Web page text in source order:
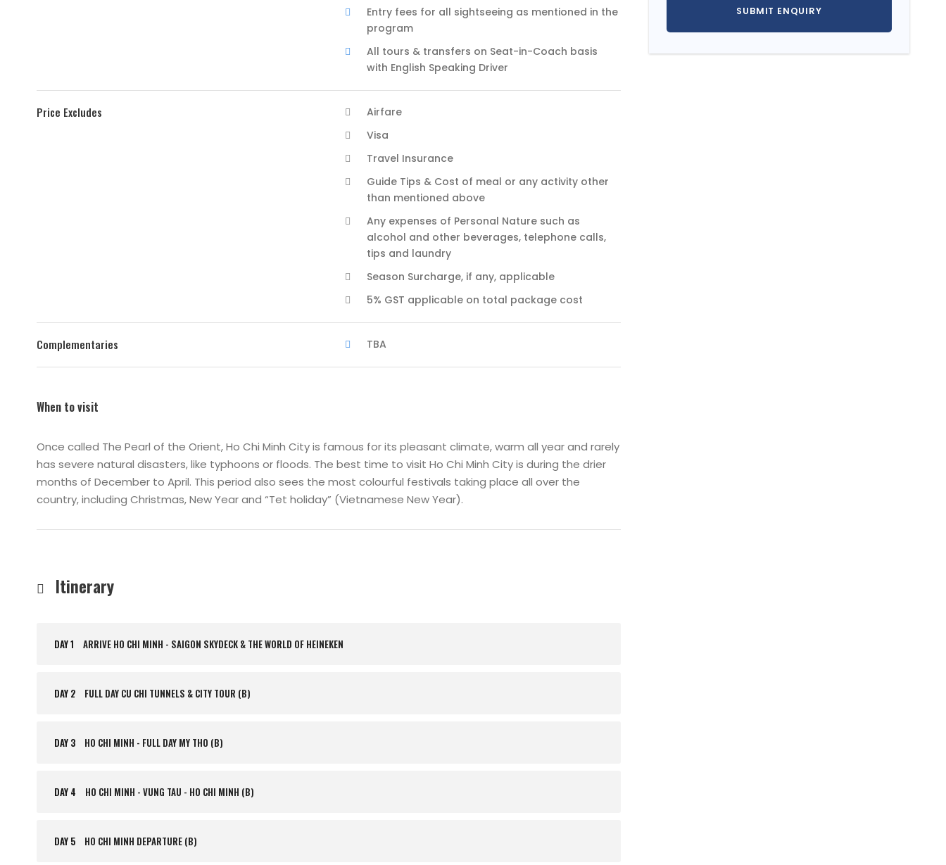
Entry fees for all sightseeing as mentioned in the
program
All tours & transfers on Seat-in-Coach basis
with English Speaking Driver
Price Excludes
Airfare
Visa
Travel Insurance
Guide Tips & Cost of meal or any activity other
than mentioned above
Any expenses of Personal Nature such as
alcohol and other beverages, telephone calls,
tips and laundry
Season Surcharge, if any, applicable
5% GST applicable on total package cost
Complementaries TBA
When to visit
Once called The Pearl of the Orient, Ho Chi Minh City is famous for its pleasant climate, warm all year and rarely
has severe natural disasters, like typhoons or floods. The best time to visit Ho Chi Minh City is during the drier
months of December to April. This period also sees the most colourful festivals taking place all over the
country, including Christmas, New Year and “Tet holiday” (Vietnamese New Year).
Itinerary
DAY 1 ARRIVE HO CHI MINH - SAIGON SKYDECK & THE WORLD OF HEINEKEN
DAY 2 FULL DAY CU CHI TUNNELS & CITY TOUR (B)
DAY 3 HO CHI MINH - FULL DAY MY THO (B)
DAY 4 HO CHI MINH - VUNG TAU - HO CHI MINH (B)
DAY 5 HO CHI MINH DEPARTURE (B)